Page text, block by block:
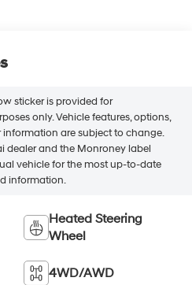
sticker is provided for
only. Vehicle features, options,
are subject to change.
dealer and the Monroney label
vehicle for the most up-to-date
information.
Heated Steering
Wheel
4WD/AWD